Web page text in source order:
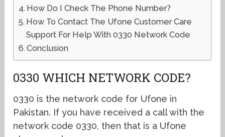
How Do I Check The Phone Number?
How To Contact The Ufone Customer Care
Support For Help With 0330 Network Code
Conclusion
0330 WHICH NETWORK CODE?
0330 is the network code for Ufone in
Pakistan. If you have received a call with the
network code 0330, then that is a Ufone